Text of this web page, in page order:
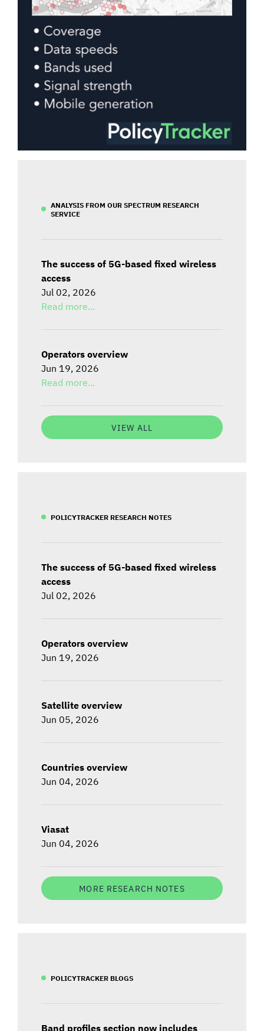
ANALYSIS FROM OUR SPECTRUM RESEARCH
SERVICE
The success of 5G-based fixed wireless
access
Jul 02, 2026
Read more...
Operators overview
Jun 19, 2026
Read more...
VIEW ALL
POLICYTRACKER RESEARCH NOTES
The success of 5G-based fixed wireless
access
Jul 02, 2026
Operators overview
Jun 19, 2026
Satellite overview
Jun 05, 2026
Countries overview
Jun 04, 2026
Viasat
Jun 04, 2026
MORE RESEARCH NOTES
POLICYTRACKER BLOGS
Band profiles section now includes